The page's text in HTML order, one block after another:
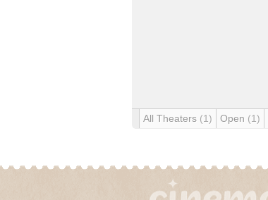
All Theaters (1) Open (1)